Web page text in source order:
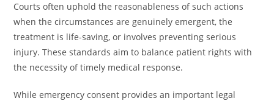
Courts often uphold the reasonableness of such actions
when the circumstances are genuinely emergent, the
treatment is life-saving, or involves preventing serious
injury. These standards aim to balance patient rights with
the necessity of timely medical response.
While emergency consent provides an important legal